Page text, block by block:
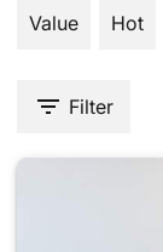
Value
Hot
Filter